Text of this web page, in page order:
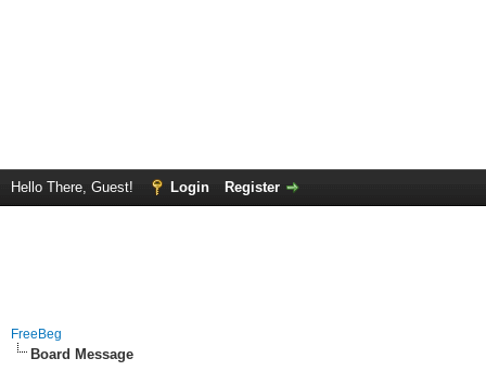
Hello There, Guest! Login Register
FreeBeg
Board Message